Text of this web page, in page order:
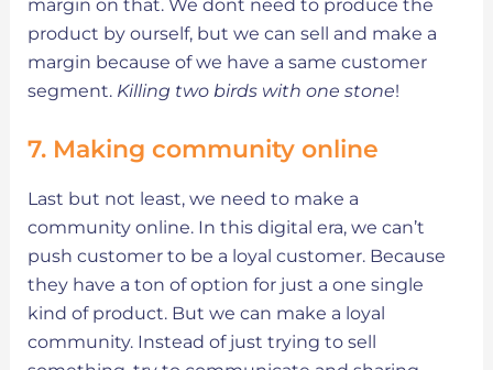
margin on that. We dont need to produce the
product by ourself, but we can sell and make a
margin because of we have a same customer
segment. Killing two birds with one stone!
7. Making community online
Last but not least, we need to make a
community online. In this digital era, we can’t
push customer to be a loyal customer. Because
they have a ton of option for just a one single
kind of product. But we can make a loyal
community. Instead of just trying to sell